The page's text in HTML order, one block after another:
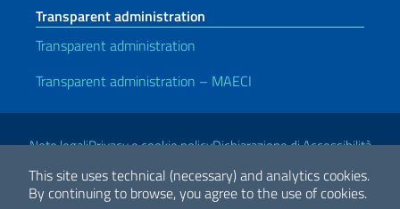
This site uses technical (necessary) and analytics cookies.
By continuing to browse, you agree to the use of cookies.
Transparent administration
Transparent administration
Transparent administration – MAECI
Useful links
Note legaliPrivacy e cookie policyDichiarazione di Accessibilità